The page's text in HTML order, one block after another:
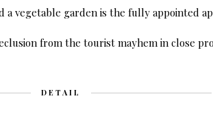
a vegetable garden is the fully appointed
from the tourist mayhem in close
DETAIL